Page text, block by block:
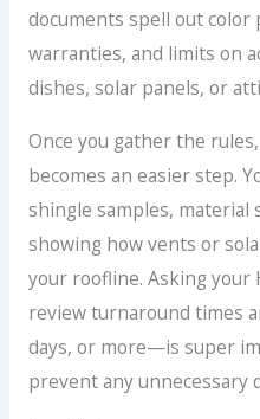
documents spell out
warranties, and limits on
dishes, solar panels, or
Once you gather the
becomes an easier step.
shingle samples, material
showing how vents or
your roofline. Asking
review turnaround times
days, or more—is super
prevent any unnecessary